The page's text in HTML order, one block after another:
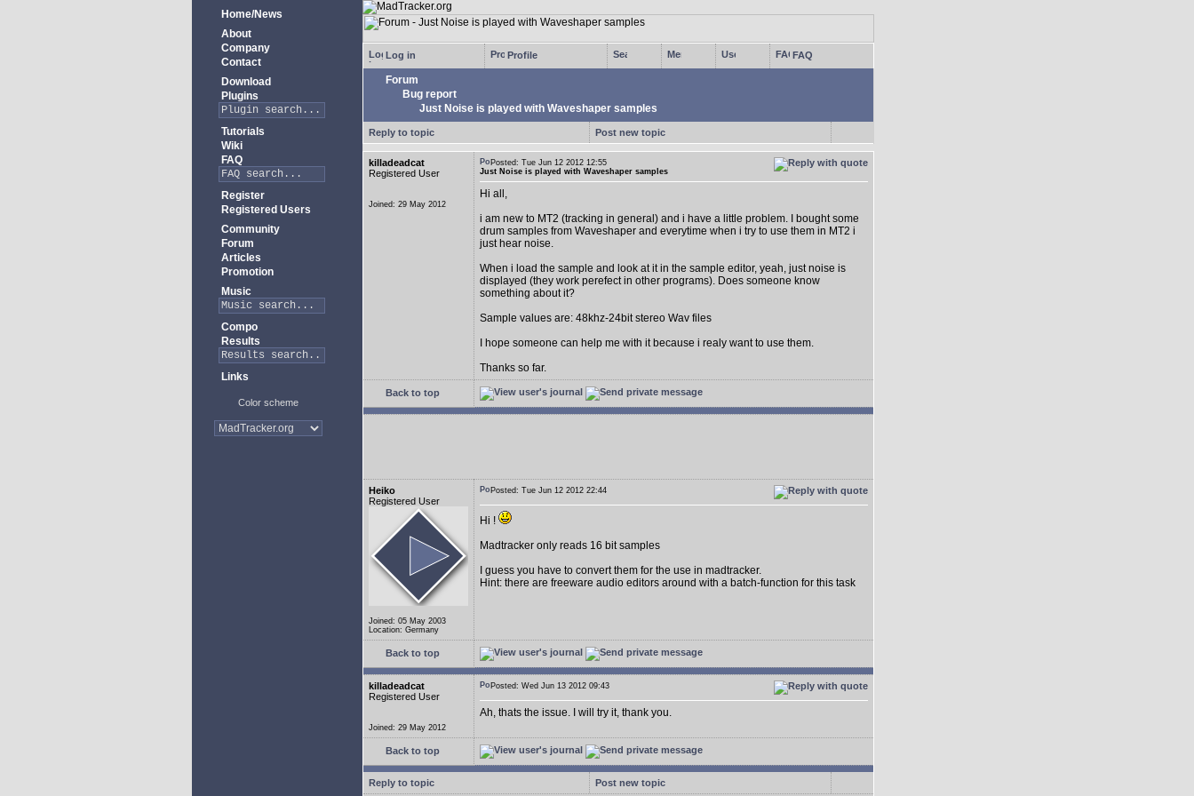
Home/News
About
Company
Contact
Download
Plugins
Tutorials
Wiki
FAQ
Register
Registered Users
Community
Forum
Articles
Promotion
Music
Compo
Results
Links
Color scheme
Log in Profile FAQ
Forum
Bug report
Just Noise is played with Waveshaper samples
Reply to topic Post new topic
killadeadcat
Registered User
Joined: 29 May 2012
Posted: Tue Jun 12 2012 12:55
Just Noise is played with Waveshaper samples
Hi all,
i am new to MT2 (tracking in general) and i have a little problem. I bought some
drum samples from Waveshaper and everytime when i try to use them in MT2 i
just hear noise.
When i load the sample and look at it in the sample editor, yeah, just noise is
displayed (they work perefect in other programs). Does someone know
something about it?
Sample values are: 48khz-24bit stereo Wav files
I hope someone can help me with it because i realy want to use them.
Thanks so far.
Back to top
Heiko
Registered User
Joined: 05 May 2003
Location: Germany
Posted: Tue Jun 12 2012 22:44
Hi !
Madtracker only reads 16 bit samples
I guess you have to convert them for the use in madtracker.
Hint: there are freeware audio editors around with a batch-function for this task
Back to top
killadeadcat
Registered User
Joined: 29 May 2012
Posted: Wed Jun 13 2012 09:43
Ah, thats the issue. I will try it, thank you.
Back to top
Reply to topic Post new topic